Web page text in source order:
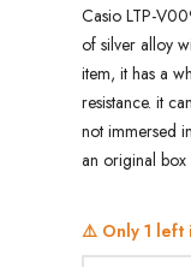
Casio LTP-
of silver alloy
item, it has a
resistance. it
not immersed
an original box
⚠️ Only 1 left